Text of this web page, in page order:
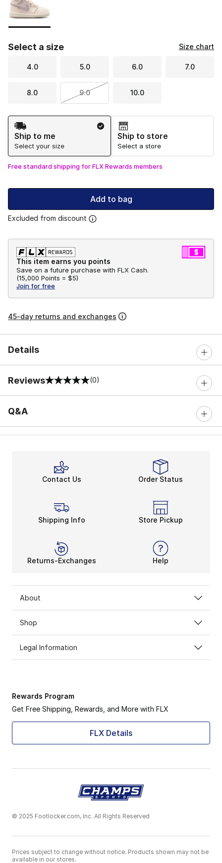
Select a size Size chart
4.0 5.0 6.0 7.0
8.0 9.0 10.0
Shipping Method
Ship to me
Select your size
Ship to store
Select a store
Free standard shipping for FLX Rewards members
Add to bag
Excluded from discount
This item earns you points
Save on a future purchase with FLX Cash.
(15,000 Points = $5)
Join for free
45-day returns and exchanges
Details
Reviews
0 out of 5 rating (0)
Q&A
Contact Us Order Status
Shipping Info Store Pickup
Returns-Exchanges Help
About
Shop
Legal Information
Rewards Program
Get Free Shipping, Rewards, and More with FLX
FLX Details
© 2025 Footlocker.com, Inc. All Rights Reserved
Prices subject to change without notice. Products shown may not be
available in our stores.